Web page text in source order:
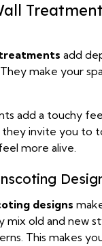
add
make your
add a touchy
they invite you to
more alive.
designs
mix old and new
This makes